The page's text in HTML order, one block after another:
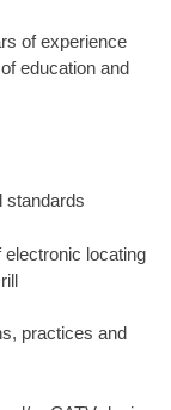
of experience
education and
standards
electronic locating
practices and